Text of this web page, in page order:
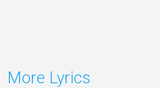
More Lyrics